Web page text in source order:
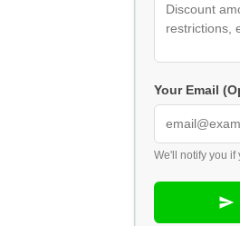
Your Email
We'll notify you if